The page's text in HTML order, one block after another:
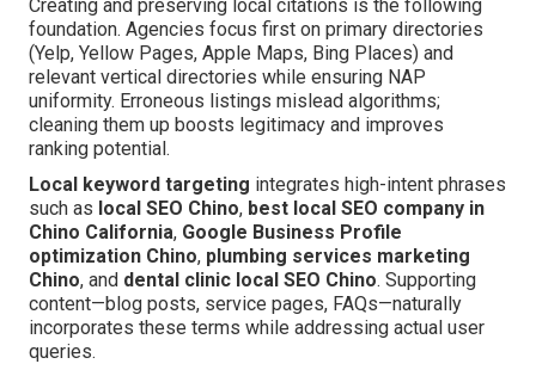
Creating and preserving local citations is the following
foundation. Agencies focus first on primary directories
(Yelp, Yellow Pages, Apple Maps, Bing Places) and
relevant vertical directories while ensuring NAP
uniformity. Erroneous listings mislead algorithms;
cleaning them up boosts legitimacy and improves
ranking potential.
Local keyword targeting integrates high-intent phrases
such as local SEO Chino, best local SEO company in
Chino California, Google Business Profile
optimization Chino, plumbing services marketing
Chino, and dental clinic local SEO Chino. Supporting
content—blog posts, service pages, FAQs—naturally
incorporates these terms while addressing actual user
queries.